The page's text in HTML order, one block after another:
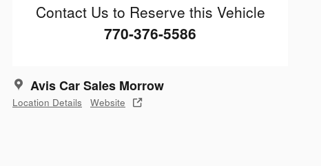
Contact Us to Reserve this Vehicle
770-376-5586
Avis Car Sales Morrow
Location Details Website